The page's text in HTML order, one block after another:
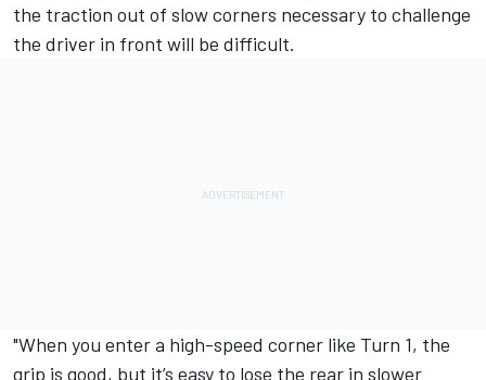
the traction out of slow corners necessary to challenge
the driver in front will be difficult.
"When you enter a high-speed corner like Turn 1, the
grip is good, but it’s easy to lose the rear in slower